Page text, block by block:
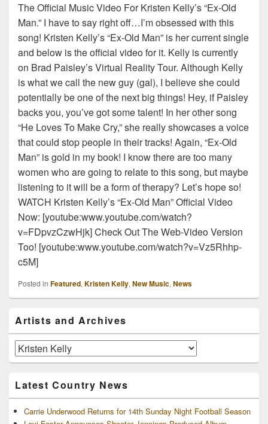
The Official Music Video For Kristen Kelly’s “Ex-Old
Man.” I have to say right off…I’m obsessed with this
song! Kristen Kelly’s “Ex-Old Man” is her current single
and below is the official video for it. Kelly is currently
on Brad Paisley’s Virtual Reality Tour. Although Kelly
is what we call the new guy (gal), I believe she could
potentially be one of the next big things! Hey, if Paisley
backs you, you’ve got some talent! In her other song
“He Loves To Make Cry,” she really showcases a voice
that could stop people in their tracks! Again, “Ex-Old
Man” is gold in my book! I know there are too many
women who are going to relate to this song, but maybe
listening to it will be a form of therapy? Let’s hope so!
WATCH Kristen Kelly’s “Ex-Old Man” Official Video
Now: [youtube:www.youtube.com/watch?
v=FDpvzCzwHjk] Check Out The Web-Video Version
Too! [youtube:www.youtube.com/watch?v=Vz5Rhhp-
c5M]
Posted in Featured, Kristen Kelly, New Music, News
Sidebar
Widget
Area
Artists and Archives
Artists
and
Latest Country News
Carrie Underwood Returns for 14th Sunday Night Football Season